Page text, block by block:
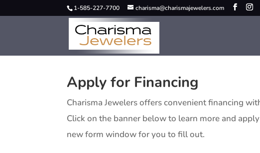
1-585-227-7700 charisma@charismajewelers.com
Apply for Financing
Charisma Jewelers offers convenient financing
Click on the banner below to learn more and
new form window for you to fill out.